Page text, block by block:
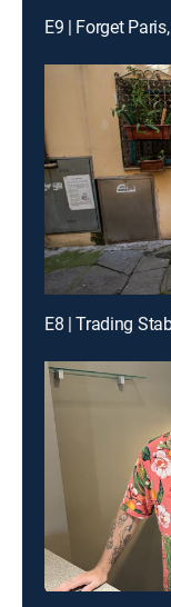
E9 | Forget
E8 | Trading